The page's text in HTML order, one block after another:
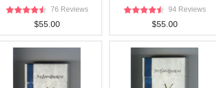
76 Reviews
$55.00
94 Reviews
$55.00